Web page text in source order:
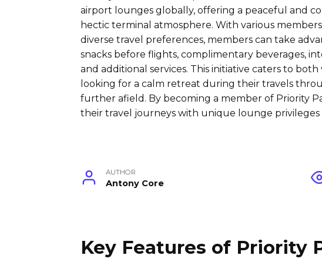
airport lounges globally, offering a peaceful and
hectic terminal atmosphere. With various
diverse travel preferences, members can take
snacks before flights, complimentary beverages,
and additional services. This initiative caters to
looking for a calm retreat during their travels
further afield. By becoming a member of Priority
their travel journeys with unique lounge privileges
AUTHOR
Antony Core
Key Features of Priority